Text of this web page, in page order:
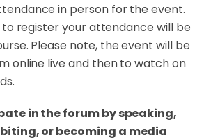
in person for the event.
to register your attendance will be
Please note, the event will be
online live and then to watch on
in the forum by speaking,
or becoming a media